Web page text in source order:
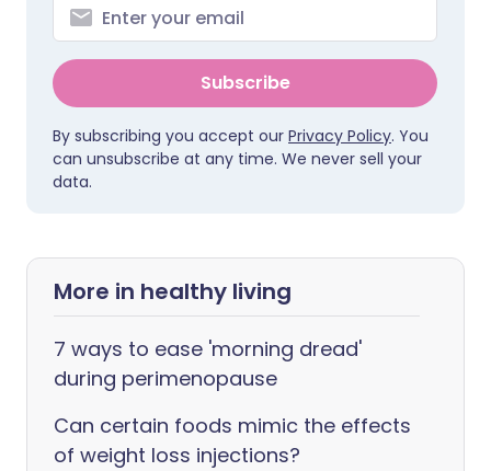
Subscribe
By subscribing you accept our Privacy Policy. You
can unsubscribe at any time. We never sell your
data.
More in healthy living
7 ways to ease 'morning dread'
during perimenopause
Can certain foods mimic the effects
of weight loss injections?